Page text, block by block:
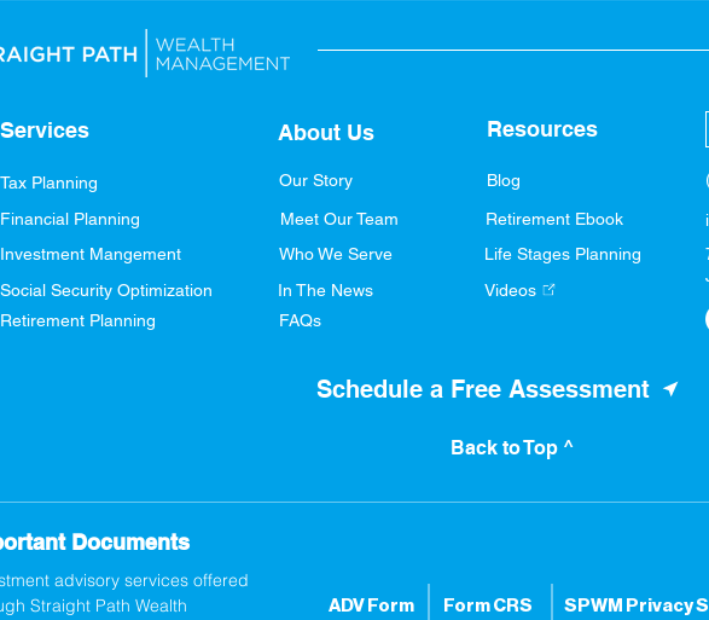
Services
Tax Planning
Financial Planning
Investment Mangement
Social Security Optimization
Retirement Planning
About Us
Our Story
Meet Our Team
Who We Serve
In The News
FAQs
Resources
Blog
Retirement Ebook
Life Stages Planning
Videos
Schedule a Free Assessment
Back to Top ^
Documents
advisory services offered
Straight Path Wealth
ADV Form Form CRS